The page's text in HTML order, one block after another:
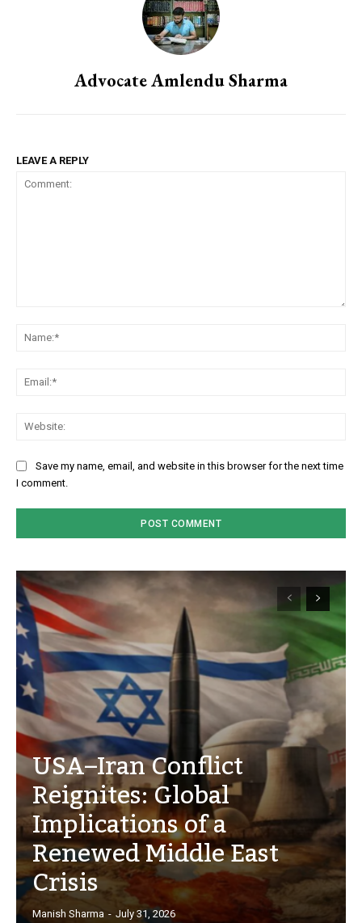
Advocate Amlendu Sharma
LEAVE A REPLY
Save my name, email, and website in this browser for the next time
I comment.
USA–Iran Conflict
Reignites: Global
Implications of a
Renewed Middle East
Crisis
Manish Sharma - July 31, 2026